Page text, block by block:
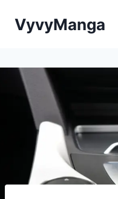
VyvyManga